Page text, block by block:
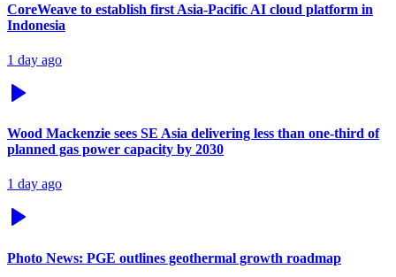
CoreWeave to establish first Asia-Pacific AI cloud platform in
Indonesia
1 day ago
Wood Mackenzie sees SE Asia delivering less than one-third of
planned gas power capacity by 2030
1 day ago
Photo News: PGE outlines geothermal growth roadmap